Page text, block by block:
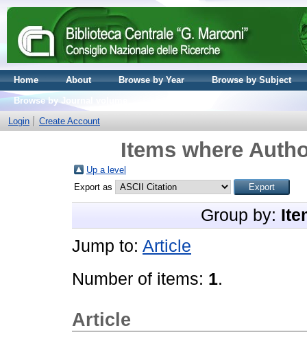
Home About Browse by Year
Browse by Subject
Browse by Journal volume
Login
Create Account
Items where
Up a level
Export as
Group by:
Jump to: Article
Number of items: 1.
Article